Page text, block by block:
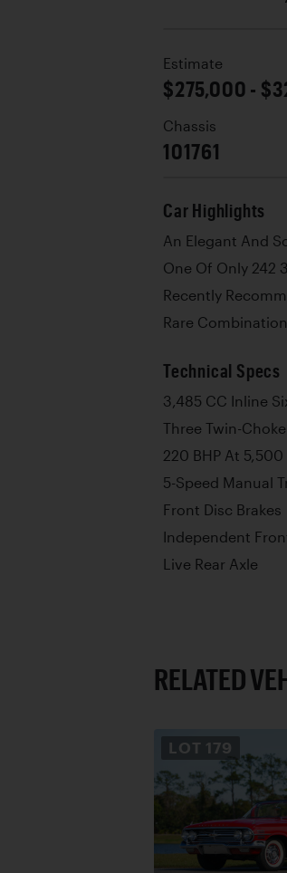
Estimate
$275,000 -
Chassis
101761
Car Highlights
An Elegant And
One Of Only 242
Recently
Rare
Technical Specs
3,485 CC Inline
Three Twin-
220 BHP At 5,500
5-Speed Manual
Front Disc Brakes
Independent
Live Rear Axle
RELATED
LOT 179